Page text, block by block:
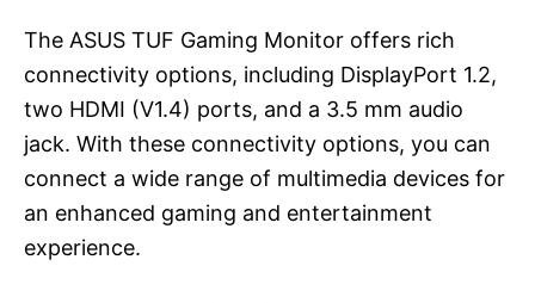
The ASUS TUF Gaming Monitor offers rich
connectivity options, including DisplayPort 1.2,
two HDMI (V1.4) ports, and a 3.5 mm audio
jack. With these connectivity options, you can
connect a wide range of multimedia devices for
an enhanced gaming and entertainment
experience.